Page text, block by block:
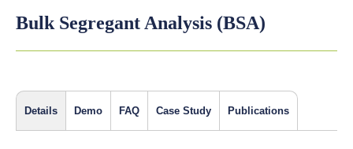
Bulk Segregant Analysis (BSA)
Details Demo FAQ Case Study Publications